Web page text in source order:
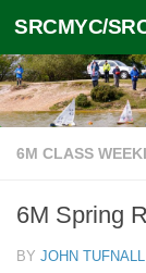
Skip to
SRCMYC/
6M CLASS
6M Spring
BY JOHN TUFNALL